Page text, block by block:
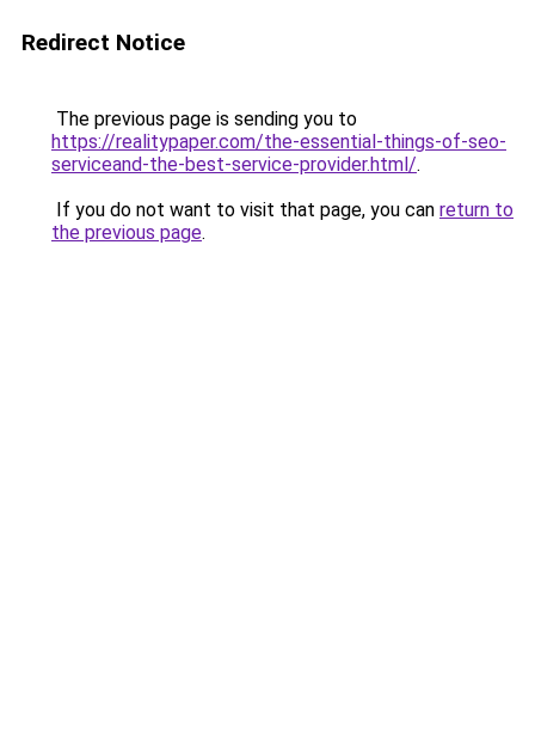
Redirect Notice
The previous page is sending you to
https://realitypaper.com/the-essential-things-of-seo-
serviceand-the-best-service-provider.html/.
If you do not want to visit that page, you can return to
the previous page.